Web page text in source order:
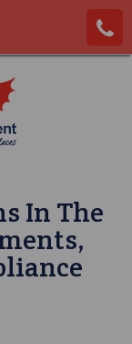
In The